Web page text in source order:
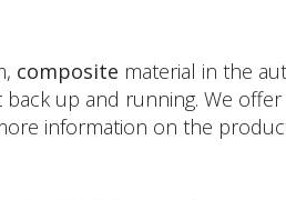
composite material in the
up and running. We
information on the